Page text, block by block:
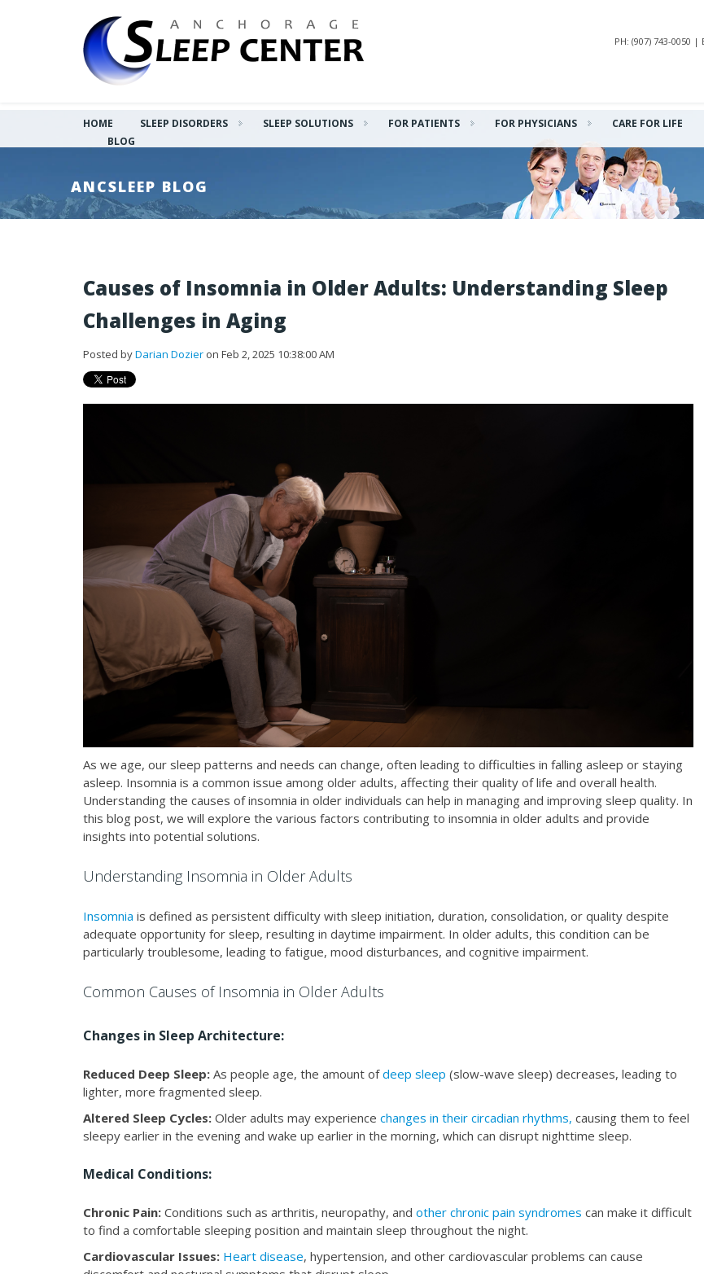
PH: (907) 743-0050 |
HOME SLEEP DISORDERS SLEEP SOLUTIONS FOR PATIENTS FOR PHYSICIANS CARE FOR LIFE
BLOG
ANCSLEEP BLOG
Causes of Insomnia in Older Adults: Understanding Sleep
Challenges in Aging
Posted byDarian Dozier on Feb 2, 2025 10:38:00 AM
As we age, our sleep patterns and needs can change, often leading to difficulties in falling asleep or staying
asleep. Insomnia is a common issue among older adults, affecting their quality of life and overall health.
Understanding the causes of insomnia in older individuals can help in managing and improving sleep quality. In
this blog post, we will explore the various factors contributing to insomnia in older adults and provide
insights into potential solutions.
Understanding Insomnia in Older Adults
Insomnia is defined as persistent difficulty with sleep initiation, duration, consolidation, or quality despite
adequate opportunity for sleep, resulting in daytime impairment. In older adults, this condition can be
particularly troublesome, leading to fatigue, mood disturbances, and cognitive impairment.
Common Causes of Insomnia in Older Adults
Changes in Sleep Architecture:
Reduced Deep Sleep: As people age, the amount ofdeep sleep (slow-wave sleep) decreases, leading to
lighter, more fragmented sleep.
Altered Sleep Cycles: Older adults may experience changes in their circadian rhythms, causing them to feel
sleepy earlier in the evening and wake up earlier in the morning, which can disrupt nighttime sleep.
Medical Conditions:
Chronic Pain: Conditions such as arthritis, neuropathy, and other chronic pain syndromes can make it difficult
to find a comfortable sleeping position and maintain sleep throughout the night.
Cardiovascular Issues: Heart disease, hypertension, and other cardiovascular problems can cause